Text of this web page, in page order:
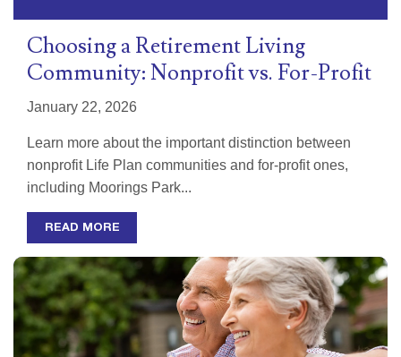
Choosing a Retirement Living
Community: Nonprofit vs. For-Profit
January 22, 2026
Learn more about the important distinction between
nonprofit Life Plan communities and for-profit ones,
including Moorings Park...
READ MORE